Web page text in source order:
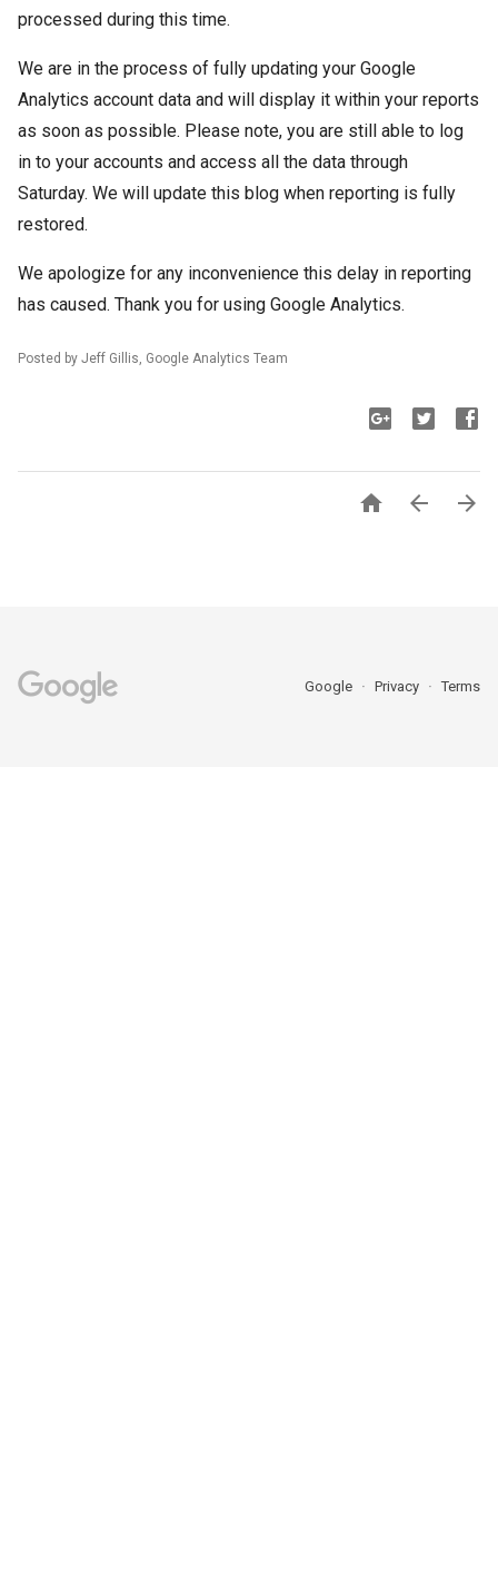
processed during this time.
We are in the process of fully updating your Google
Analytics account data and will display it within your reports
as soon as possible. Please note, you are still able to log
in to your accounts and access all the data through
Saturday. We will update this blog when reporting is fully
restored.
We apologize for any inconvenience this delay in reporting
has caused. Thank you for using Google Analytics.
Posted by Jeff Gillis, Google Analytics Team
  
Google Privacy Terms